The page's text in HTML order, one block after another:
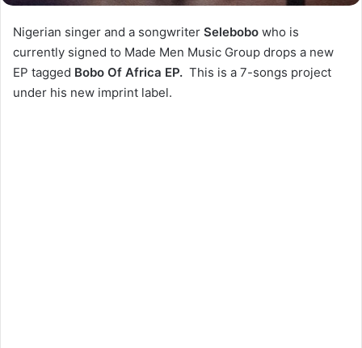
Nigerian singer and a songwriter Selebobo who is
currently signed to Made Men Music Group drops a new
EP tagged Bobo Of Africa EP. This is a 7-songs project
under his new imprint label.